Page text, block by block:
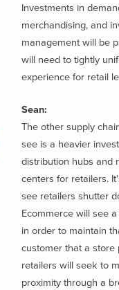
Investments in
merchandising, and
management will be
will need to tightly
experience for retail
Sean:
The other supply
see is a heavier
distribution hubs and
centers for retailers.
see retailers shutter
Ecommerce will see
in order to maintain
customer that a store
retailers will seek to
proximity through a